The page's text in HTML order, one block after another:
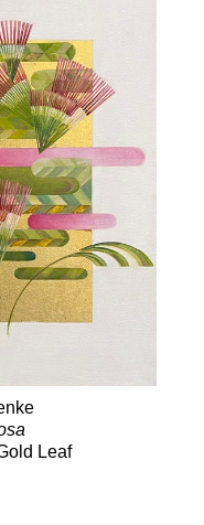
Leaf